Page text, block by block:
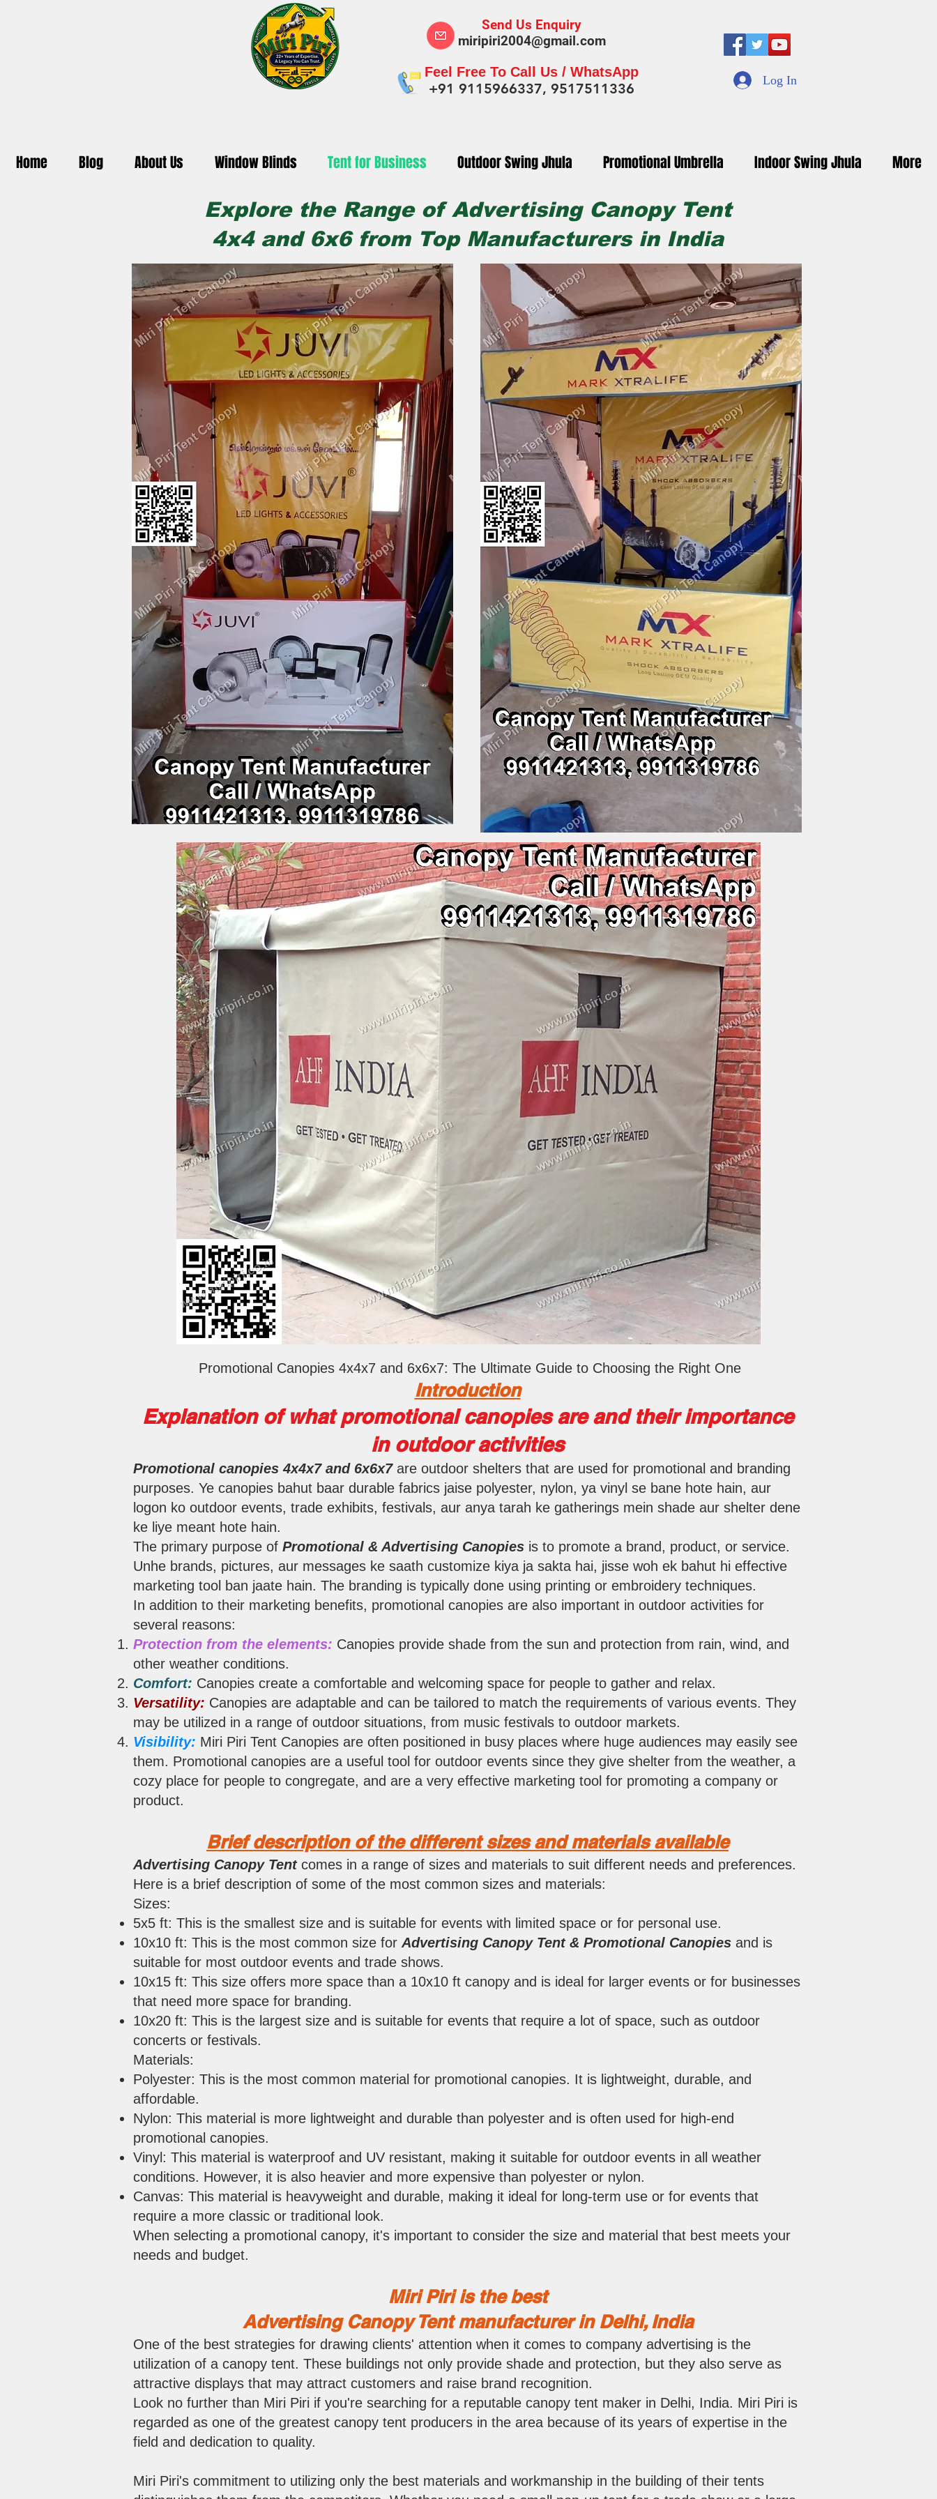
Send Us Enquiry
miripiri2004@gmail.com
Feel Free To Call Us / WhatsApp
+91 9115966337, 9517511336
Log In
Home Blog About Us Window Blinds Tent for Business Outdoor Swing Jhula Promotional Umbrella Indoor Swing Jhula More
Explore the Range of Advertising Canopy Tent
4x4 and 6x6 from Top Manufacturers in India
Promotional Canopies 4x4x7 and 6x6x7: The Ultimate Guide to Choosing the Right One
Introduction
Explanation of what promotional canopies are and their importance
in outdoor activities
Promotional canopies 4x4x7 and 6x6x7 are outdoor shelters that are used for promotional and branding
purposes. Ye canopies bahut baar durable fabrics jaise polyester, nylon, ya vinyl se bane hote hain, aur
logon ko outdoor events, trade exhibits, festivals, aur anya tarah ke gatherings mein shade aur shelter dene
ke liye meant hote hain.
The primary purpose of Promotional & Advertising Canopies is to promote a brand, product, or service.
Unhe brands, pictures, aur messages ke saath customize kiya ja sakta hai, jisse woh ek bahut hi effective
marketing tool ban jaate hain. The branding is typically done using printing or embroidery techniques.
In addition to their marketing benefits, promotional canopies are also important in outdoor activities for
several reasons:
Protection from the elements: Canopies provide shade from the sun and protection from rain, wind, and
other weather conditions.
Comfort: Canopies create a comfortable and welcoming space for people to gather and relax.
Versatility: Canopies are adaptable and can be tailored to match the requirements of various events. They
may be utilized in a range of outdoor situations, from music festivals to outdoor markets.
Visibility: Miri Piri Tent Canopies are often positioned in busy places where huge audiences may easily see
them. Promotional canopies are a useful tool for outdoor events since they give shelter from the weather, a
cozy place for people to congregate, and are a very effective marketing tool for promoting a company or
product.
Brief description of the different sizes and materials available
Advertising Canopy Tent comes in a range of sizes and materials to suit different needs and preferences.
Here is a brief description of some of the most common sizes and materials:
Sizes:
5x5 ft: This is the smallest size and is suitable for events with limited space or for personal use.
10x10 ft: This is the most common size for Advertising Canopy Tent & Promotional Canopies and is
suitable for most outdoor events and trade shows.
10x15 ft: This size offers more space than a 10x10 ft canopy and is ideal for larger events or for businesses
that need more space for branding.
10x20 ft: This is the largest size and is suitable for events that require a lot of space, such as outdoor
concerts or festivals.
Materials:
Polyester: This is the most common material for promotional canopies. It is lightweight, durable, and
affordable.
Nylon: This material is more lightweight and durable than polyester and is often used for high-end
promotional canopies.
Vinyl: This material is waterproof and UV resistant, making it suitable for outdoor events in all weather
conditions. However, it is also heavier and more expensive than polyester or nylon.
Canvas: This material is heavyweight and durable, making it ideal for long-term use or for events that
require a more classic or traditional look.
When selecting a promotional canopy, it's important to consider the size and material that best meets your
needs and budget.
Miri Piri is the best
Advertising Canopy Tent manufacturer in Delhi, India
One of the best strategies for drawing clients' attention when it comes to company advertising is the
utilization of a canopy tent. These buildings not only provide shade and protection, but they also serve as
attractive displays that may attract customers and raise brand recognition.
Look no further than Miri Piri if you're searching for a reputable canopy tent maker in Delhi, India. Miri Piri is
regarded as one of the greatest canopy tent producers in the area because of its years of expertise in the
field and dedication to quality.
Miri Piri's commitment to utilizing only the best materials and workmanship in the building of their tents